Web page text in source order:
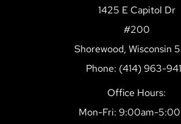
1425 E Capitol Dr
#200
Shorewood, Wisconsin
Phone: (414) 963-
Office Hours:
Mon-Fri: 9:00am-